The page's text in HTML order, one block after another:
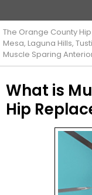
The Orange County
Mesa, Laguna Hills,
Muscle Sparing
What is
Hip